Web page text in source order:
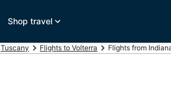
Shop travel
Tuscany Flights to Volterra Flights from